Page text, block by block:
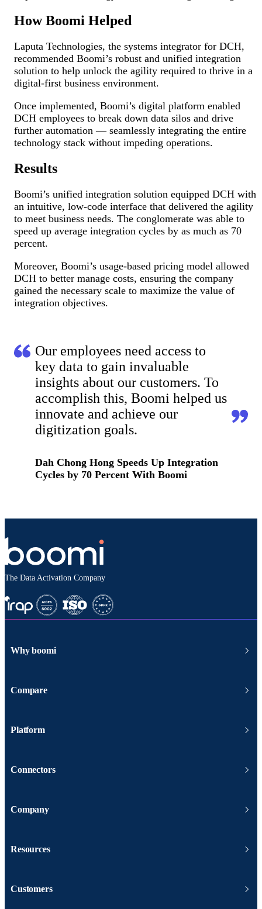
How Boomi Helped
Laputa Technologies, the systems integrator for DCH,
recommended Boomi’s robust and unified integration
solution to help unlock the agility required to thrive in a
digital-first business environment.
Once implemented, Boomi’s digital platform enabled
DCH employees to break down data silos and drive
further automation — seamlessly integrating the entire
technology stack without impeding operations.
Results
Boomi’s unified integration solution equipped DCH with
an intuitive, low-code interface that delivered the agility
to meet business needs. The conglomerate was able to
speed up average integration cycles by as much as 70
percent.
Moreover, Boomi’s usage-based pricing model allowed
DCH to better manage costs, ensuring the company
gained the necessary scale to maximize the value of
integration objectives.
Our employees need access to
key data to gain invaluable
insights about our customers. To
accomplish this, Boomi helped us
innovate and achieve our
digitization goals.
Dah Chong Hong Speeds Up Integration
Cycles by 70 Percent With Boomi
The Data Activation Company
Why boomi
Compare
Platform
Connectors
Company
Resources
Customers